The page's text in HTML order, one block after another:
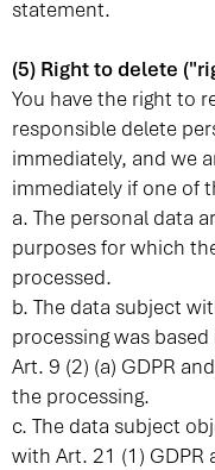
statement.
(5) Right to delete
You have the right to
responsible delete
immediately, and we
immediately if one of
a. The personal data
purposes for which
processed.
b. The data subject
processing was
Art. 9 (2) (a) GDPR
the processing.
c. The data subject
with Art. 21 (1) GDPR